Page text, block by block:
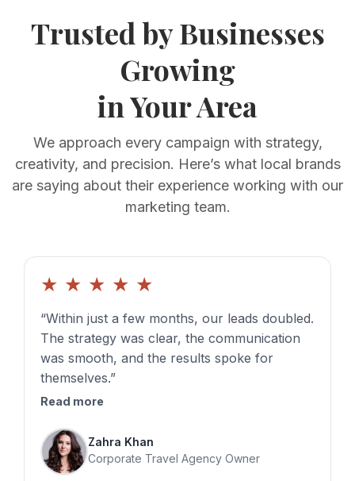
Trusted by Businesses
Growing
in Your Area
We approach every campaign with strategy,
creativity, and precision. Here’s what local brands
are saying about their experience working with our
marketing team.
★ ★ ★ ★ ★
“Within just a few months, our leads doubled.
The strategy was clear, the communication
was smooth, and the results spoke for
themselves.”
Read more
Zahra Khan
Corporate Travel Agency Owner